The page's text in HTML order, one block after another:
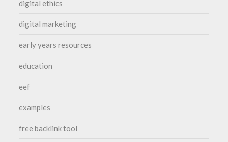
digital ethics
digital marketing
early years resources
education
eef
examples
free backlink tool